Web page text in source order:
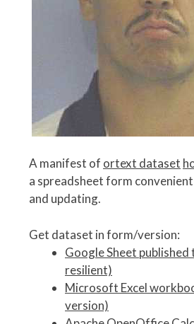
A manifest of ortext dataset
a spreadsheet form
and updating.
Get dataset in form/version:
Google Sheet published
resilient)
Microsoft Excel
version)